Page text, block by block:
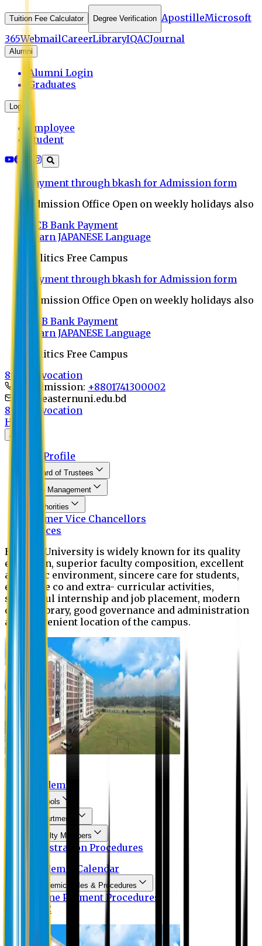
Tuition Fee Calculator Degree Verification ApostilleMicrosoft
365WebmailCareerLibraryIQACJournal
Alumni
Alumni Login
Graduates
Login
Employee
Student
Payment through bkash for Admission form
Admission Office Open on weekly holidays also
UCB Bank Payment
Learn JAPANESE Language
Politics Free Campus
Payment through bkash for Admission form
Admission Office Open on weekly holidays also
UCB Bank Payment
Learn JAPANESE Language
Politics Free Campus
8th Convocation
For Admission: +8801741300002
info@easternuni.edu.bd
8th Convocation
Home
About
EU Profile
Board of Trustees
Top Management
Authorities
Former Vice Chancellors
Offices
Eastern University is widely known for its quality
education, superior faculty composition, excellent
academic environment, sincere care for students,
extensive co and extra- curricular activities,
successful internship and job placement, modern
digital library, good governance and administration
and convenient location of the campus.
Academic
Schools
Departments
Faculty Members
Registration Procedures
Academic Calendar
Academic Rules & Procedures
Online Payment Procedures
IQAC